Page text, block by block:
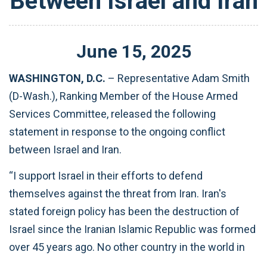
June 15, 2025
WASHINGTON, D.C. – Representative Adam Smith
(D-Wash.), Ranking Member of the House Armed
Services Committee, released the following
statement in response to the ongoing conflict
between Israel and Iran.
“I support Israel in their efforts to defend
themselves against the threat from Iran. Iran's
stated foreign policy has been the destruction of
Israel since the Iranian Islamic Republic was formed
over 45 years ago. No other country in the world in